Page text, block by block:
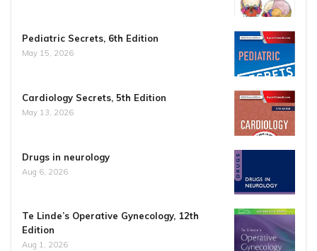
Pediatric Secrets, 6th Edition
May 15, 2026
Cardiology Secrets, 5th Edition
May 13, 2026
Drugs in neurology
Aug 6, 2026
Te Linde’s Operative Gynecology, 12th
Edition
Aug 1, 2026